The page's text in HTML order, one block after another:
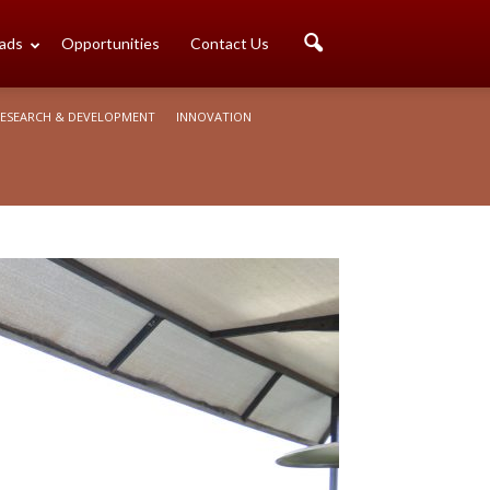
Opportunities Contact Us
& DEVELOPMENT INNOVATION